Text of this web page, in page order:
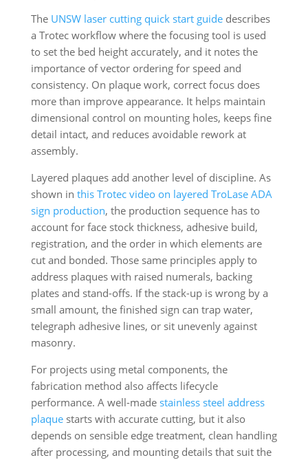
The UNSW laser cutting quick start guidedescribes
a Trotec workflow where the focusing tool is used
to set the bed height accurately, and it notes the
importance of vector ordering for speed and
consistency. On plaque work, correct focus does
more than improve appearance. It helps maintain
dimensional control on mounting holes, keeps fine
detail intact, and reduces avoidable rework at
assembly.
Layered plaques add another level of discipline. As
shown in this Trotec video on layered TroLase ADA
sign production, the production sequence has to
account for face stock thickness, adhesive build,
registration, and the order in which elements are
cut and bonded. Those same principles apply to
address plaques with raised numerals, backing
plates and stand-offs. If the stack-up is wrong by a
small amount, the finished sign can trap water,
telegraph adhesive lines, or sit unevenly against
masonry.
For projects using metal components, the
fabrication method also affects lifecycle
performance. A well-made stainless steel address
plaquestarts with accurate cutting, but it also
depends on sensible edge treatment, clean handling
after processing, and mounting details that suit the